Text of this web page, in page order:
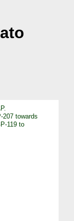
207 towards
119 to